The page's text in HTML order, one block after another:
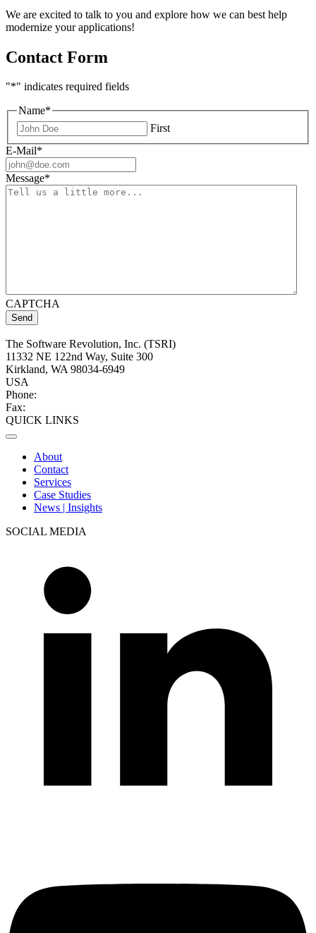
We are excited to talk to you and explore how we can best help
modernize your applications!
Contact Form
"*" indicates required fields
Name*
First
E-Mail*
Message*
CAPTCHA
The Software Revolution, Inc. (TSRI)
11332 NE 122nd Way, Suite 300
Kirkland, WA 98034-6949
USA
Phone:
Fax:
QUICK LINKS
About
Contact
Services
Case Studies
News | Insights
SOCIAL MEDIA